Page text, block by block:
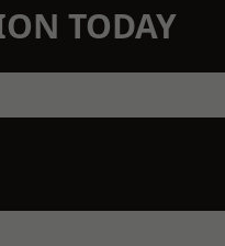
TODAY